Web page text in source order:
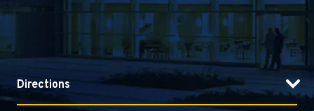
Directions